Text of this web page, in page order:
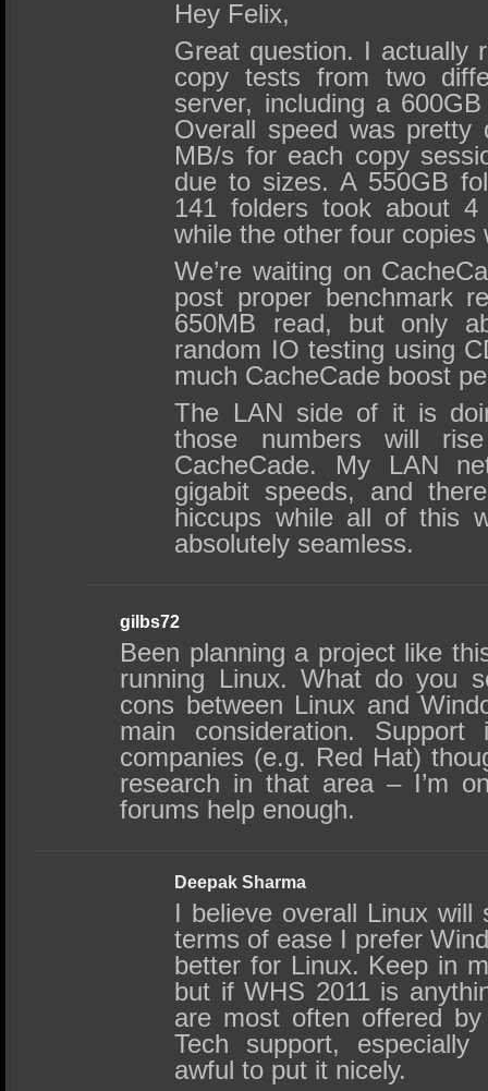
Hey Felix,
Great question. I actually
copy tests from two
server, including a
Overall speed was pretty
MB/s for each copy
due to sizes. A 550GB
141 folders took about
while the other four copies
We’re waiting on
post proper benchmark
650MB read, but only
random IO testing using
much CacheCade boost
The LAN side of it is
those numbers will
CacheCade. My LAN
gigabit speeds, and
hiccups while all of this
absolutely seamless.
gilbs72
Been planning a project like
running Linux. What do you
cons between Linux and
main consideration.
companies (e.g. Red Hat)
research in that area – I’m
forums help enough.
Deepak Sharma
I believe overall Linux will
terms of ease I prefer
better for Linux. Keep in
but if WHS 2011 is
are most often offered
Tech support,
awful to put it nicely.